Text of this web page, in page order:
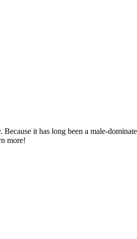
it has long been a male-
more!